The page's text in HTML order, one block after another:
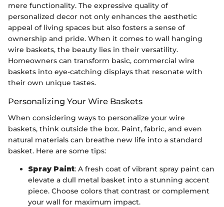
mere functionality. The expressive quality of
personalized decor not only enhances the aesthetic
appeal of living spaces but also fosters a sense of
ownership and pride. When it comes to wall hanging
wire baskets, the beauty lies in their versatility.
Homeowners can transform basic, commercial wire
baskets into eye-catching displays that resonate with
their own unique tastes.
Personalizing Your Wire Baskets
When considering ways to personalize your wire
baskets, think outside the box. Paint, fabric, and even
natural materials can breathe new life into a standard
basket. Here are some tips:
Spray Paint: A fresh coat of vibrant spray paint can
elevate a dull metal basket into a stunning accent
piece. Choose colors that contrast or complement
your wall for maximum impact.